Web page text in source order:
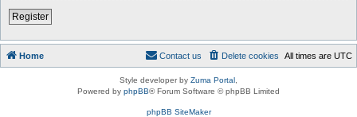
Register
Home All times are UTC
Delete cookies
Contact us
Style developer by Zuma Portal
Powered by phpBB® Forum Software © phpBB Limited
phpBB SiteMaker